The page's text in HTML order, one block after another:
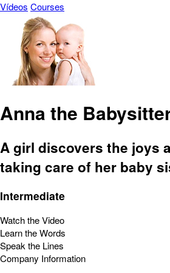
Vídeos Courses
Anna the
A girl discovers the joys
taking care of her baby
Intermediate
Watch the Video
Learn the Words
Speak the Lines
Company Information